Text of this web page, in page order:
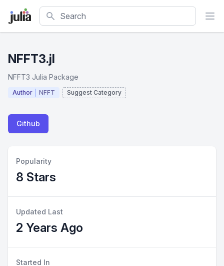
Search
NFFT3.jl
NFFT3 Julia Package
Author NFFT Suggest Category
Github
Popularity
8 Stars
Updated Last
2 Years Ago
Started In